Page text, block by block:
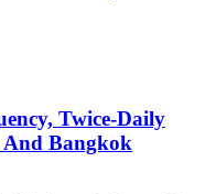
Twice-Daily
And Bangkok